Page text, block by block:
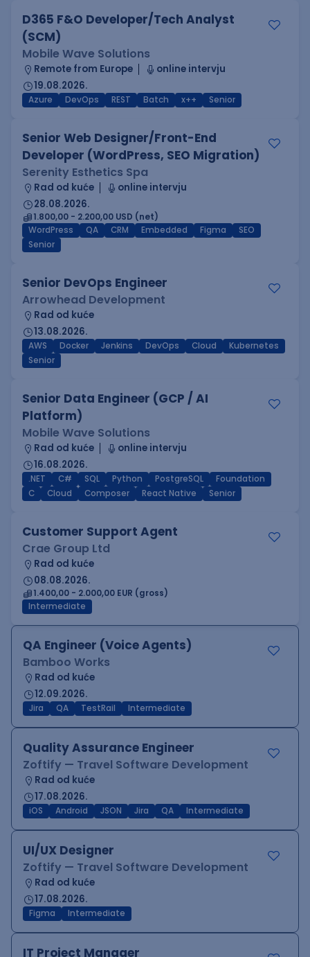
D365 F&O Developer/Tech Analyst
(SCM)
Mobile Wave Solutions
Remote from Europe
online intervju
19.08.2026.
Azure DevOps REST Batch x++ Senior
Senior Web Designer/Front-End
Developer (WordPress, SEO Migration)
Serenity Esthetics Spa
Rad od kuće
online intervju
28.08.2026.
1.800,00 - 2.200,00 USD (net)
WordPress
QA CRM Embedded Figma
SEO
Senior
Senior DevOps Engineer
Arrowhead Development
Rad od kuće
13.08.2026.
AWS Docker Jenkins DevOps Cloud
Kubernetes
Senior
Senior Data Engineer (GCP / AI
Platform)
Mobile Wave Solutions
Rad od kuće
online intervju
16.08.2026.
.NET C# SQL Python PostgreSQL
Foundation
C
Cloud Composer React Native Senior
Customer Support Agent
Crae Group Ltd
Rad od kuće
08.08.2026.
1.400,00 - 2.000,00 EUR (gross)
Intermediate
QA Engineer (Voice Agents)
Bamboo Works
Rad od kuće
12.09.2026.
Jira QA TestRail Intermediate
Quality Assurance Engineer
Zoftify — Travel Software Development
Rad od kuće
17.08.2026.
iOS Android JSON Jira QA Intermediate
UI/UX Designer
Zoftify — Travel Software Development
Rad od kuće
17.08.2026.
Figma Intermediate
IT Project Manager